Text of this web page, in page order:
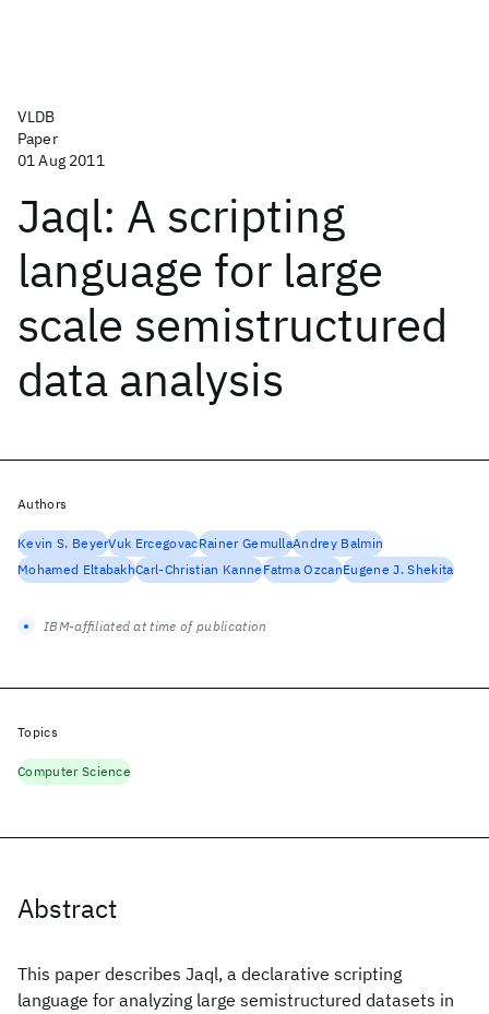
VLDB
Paper
01 Aug 2011
Jaql: A scripting
language for large
scale semistructured
data analysis
Abstract
This paper describes Jaql, a declarative scripting
language for analyzing large semistructured datasets in
Authors
Kevin S. BeyerVuk ErcegovacRainer GemullaAndrey Balmin
Mohamed EltabakhCarl-Christian KanneFatma OzcanEugene J. Shekita
IBM-affiliated at time of publication
Topics
Computer Science